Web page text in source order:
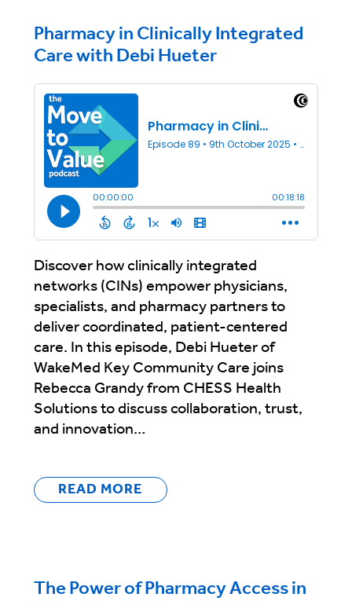
Pharmacy in Clinically Integrated
Care with Debi Hueter
Discover how clinically integrated
networks (CINs) empower physicians,
specialists, and pharmacy partners to
deliver coordinated, patient-centered
care. In this episode, Debi Hueter of
WakeMed Key Community Care joins
Rebecca Grandy from CHESS Health
Solutions to discuss collaboration, trust,
and innovation…
READ MORE
The Power of Pharmacy Access in